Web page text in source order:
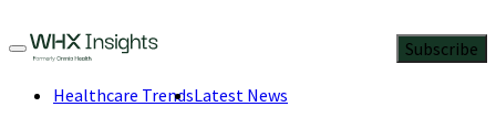
Subscribe
Healthcare TrendsLatest News